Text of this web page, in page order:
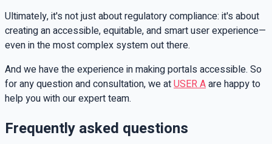
Ultimately, it's not just about regulatory compliance: it's about
creating an accessible, equitable, and smart user experience—
even in the most complex system out there.
And we have the experience in making portals accessible. So
for any question and consultation, we atUSER Aare happy to
help you with our expert team.
Frequently asked questions